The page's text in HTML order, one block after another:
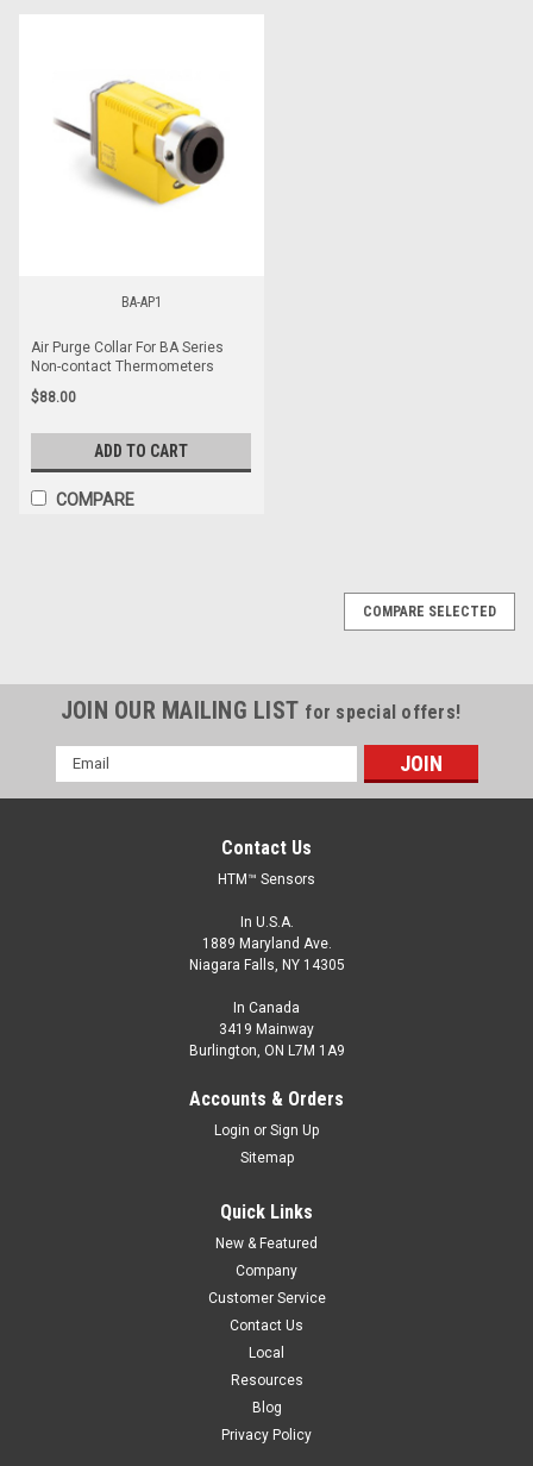
BA-AP1
Air Purge Collar For BA Series
Non-contact Thermometers
$88.00
ADD TO CART
COMPARE
Non-contact Thermometer. Small Spot, Analog 4-20mA
COMPARE SELECTED
JOIN OUR MAILING LIST for special offers!
Email
Address
Contact Us
HTM™ Sensors
In U.S.A.
1889 Maryland Ave.
Niagara Falls, NY 14305
In Canada
3419 Mainway
Burlington, ON L7M 1A9
Accounts & Orders
Login or Sign Up
Sitemap
Quick Links
New & Featured
Company
Customer Service
Contact Us
Local
Resources
Blog
Privacy Policy